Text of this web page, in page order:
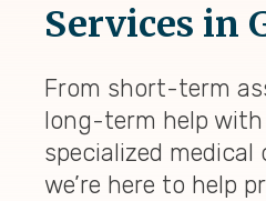
Services in
From short-term
long-term help
specialized
we’re here to help